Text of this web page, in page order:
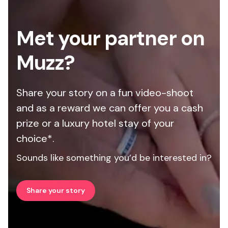
Met your partner on
Muzz?
Share your story on a fun video-shoot
and as a reward we can offer you a cash
prize or a luxury hotel stay of your
choice*.
Sounds like something you’d be interested in?
Share your story